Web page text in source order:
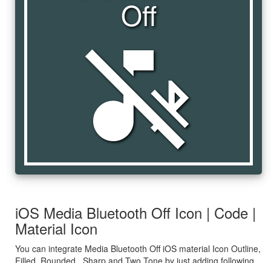
Off
media_bluetooth_off
iOS Media Bluetooth Off Icon | Code |
Material Icon
You can integrate Media Bluetooth Off iOS material Icon Outline,
Filled, Rounded , Sharp and Two Tone by just adding following